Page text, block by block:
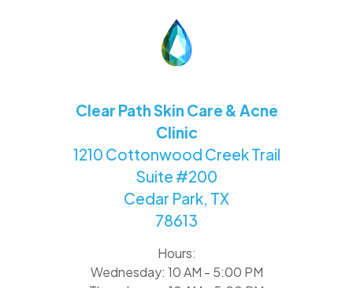
Clear Path Skin Care & Acne
Clinic
1210 Cottonwood Creek Trail
Suite #200
Cedar Park, TX
78613
Hours:
Wednesday: 10 AM - 5:00 PM